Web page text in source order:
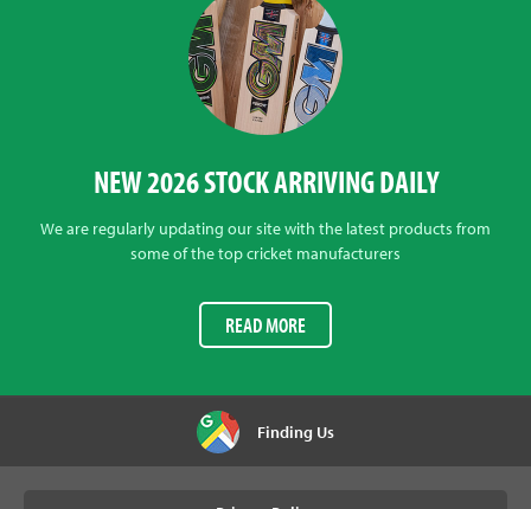
NEW 2026 STOCK ARRIVING DAILY
We are regularly updating our site with the latest products from
some of the top cricket manufacturers
READ MORE
Finding Us